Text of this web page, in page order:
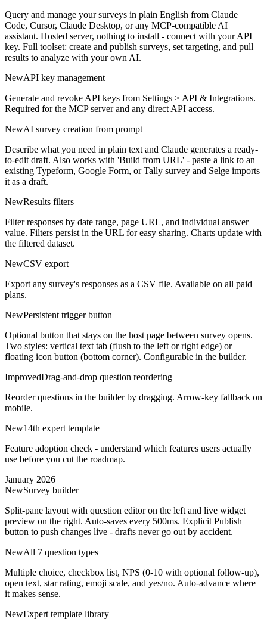
Query and manage your surveys in plain English from Claude
Code, Cursor, Claude Desktop, or any MCP-compatible AI
assistant. Hosted server, nothing to install - connect with your API
key. Full toolset: create and publish surveys, set targeting, and pull
results to analyze with your own AI.
NewAPI key management
Generate and revoke API keys from Settings > API & Integrations.
Required for the MCP server and any direct API access.
NewAI survey creation from prompt
Describe what you need in plain text and Claude generates a ready-
to-edit draft. Also works with 'Build from URL' - paste a link to an
existing Typeform, Google Form, or Tally survey and Selge imports
it as a draft.
NewResults filters
Filter responses by date range, page URL, and individual answer
value. Filters persist in the URL for easy sharing. Charts update with
the filtered dataset.
NewCSV export
Export any survey's responses as a CSV file. Available on all paid
plans.
NewPersistent trigger button
Optional button that stays on the host page between survey opens.
Two styles: vertical text tab (flush to the left or right edge) or
floating icon button (bottom corner). Configurable in the builder.
ImprovedDrag-and-drop question reordering
Reorder questions in the builder by dragging. Arrow-key fallback on
mobile.
New14th expert template
Feature adoption check - understand which features users actually
use before you cut the roadmap.
January 2026
NewSurvey builder
Split-pane layout with question editor on the left and live widget
preview on the right. Auto-saves every 500ms. Explicit Publish
button to push changes live - drafts never go out by accident.
NewAll 7 question types
Multiple choice, checkbox list, NPS (0-10 with optional follow-up),
open text, star rating, emoji scale, and yes/no. Auto-advance where
it makes sense.
NewExpert template library